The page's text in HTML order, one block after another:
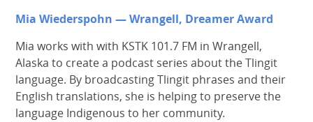
Mia Wiederspohn — Wrangell, Dreamer Award
Mia works with with KSTK 101.7 FM in Wrangell,
Alaska to create a podcast series about the Tlingit
language. By broadcasting Tlingit phrases and their
English translations, she is helping to preserve the
language Indigenous to her community.